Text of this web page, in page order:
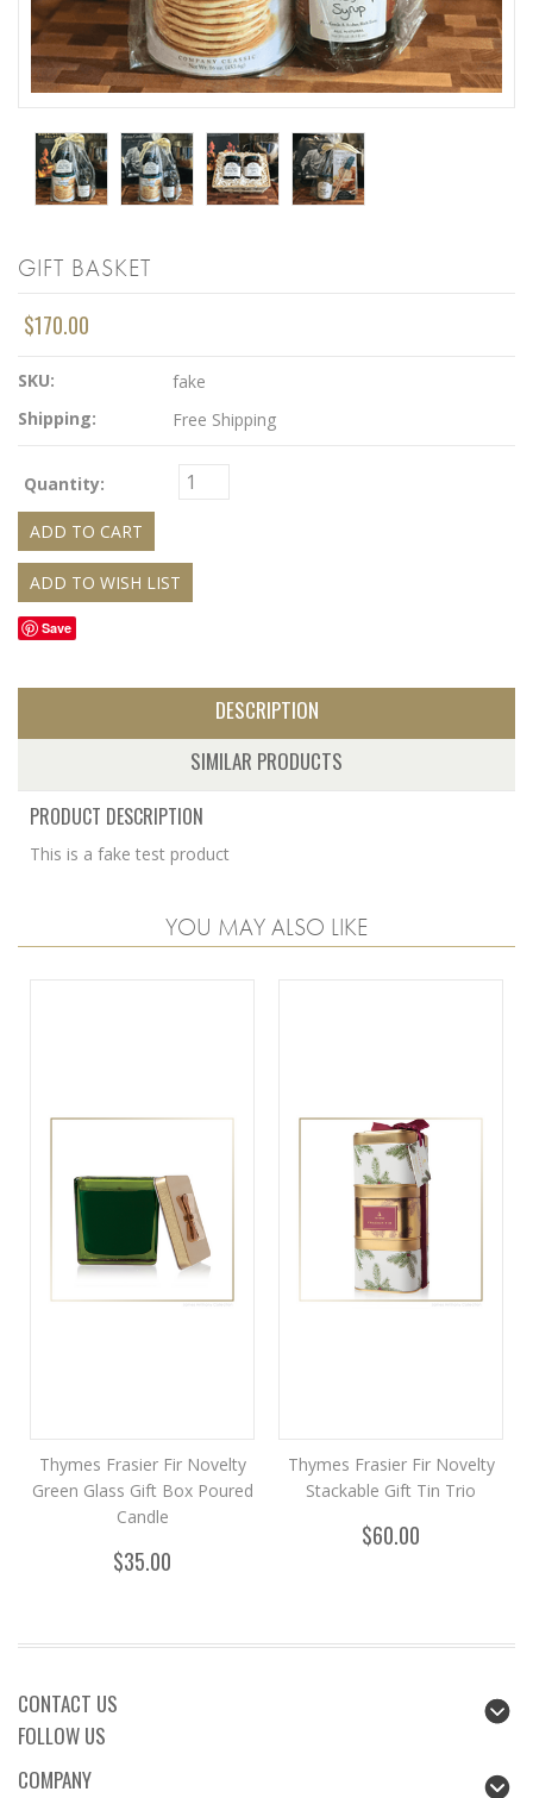
GIFT BASKET
$170.00
SKU:
fake
Shipping:
Free Shipping
Quantity:
Save
DESCRIPTION
SIMILAR PRODUCTS
PRODUCT DESCRIPTION
This is a fake test product
YOU MAY ALSO LIKE
Thymes Frasier Fir Novelty
Green Glass Gift Box Poured
Candle
$35.00
Thymes Frasier Fir Novelty
Stackable Gift Tin Trio
$60.00
CONTACT US
FOLLOW US
COMPANY